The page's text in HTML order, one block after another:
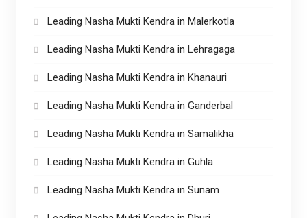
Leading Nasha Mukti Kendra in Malerkotla
Leading Nasha Mukti Kendra in Lehragaga
Leading Nasha Mukti Kendra in Khanauri
Leading Nasha Mukti Kendra in Ganderbal
Leading Nasha Mukti Kendra in Samalikha
Leading Nasha Mukti Kendra in Guhla
Leading Nasha Mukti Kendra in Sunam